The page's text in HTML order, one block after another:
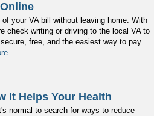
your VA bill without leaving home. With
check writing or driving to the local VA to
free, and the easiest way to pay
.
It Helps Your Health
normal to search for ways to reduce